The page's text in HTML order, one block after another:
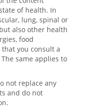
of health. In
lung, spinal or
also other health
food
you consult a
same applies to
not replace any
and do not